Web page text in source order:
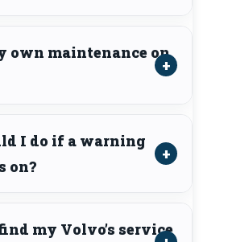
own maintenance on
I do if a warning
on?
my Volvo’s service